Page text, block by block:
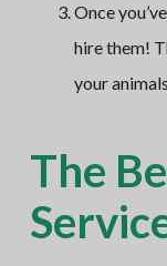
Once
hire them!
your
The